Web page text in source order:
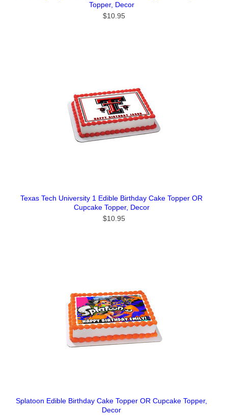
Topper, Decor
$10.95
Texas Tech University 1 Edible Birthday Cake Topper OR
Cupcake Topper, Decor
$10.95
Splatoon Edible Birthday Cake Topper OR Cupcake Topper,
Decor